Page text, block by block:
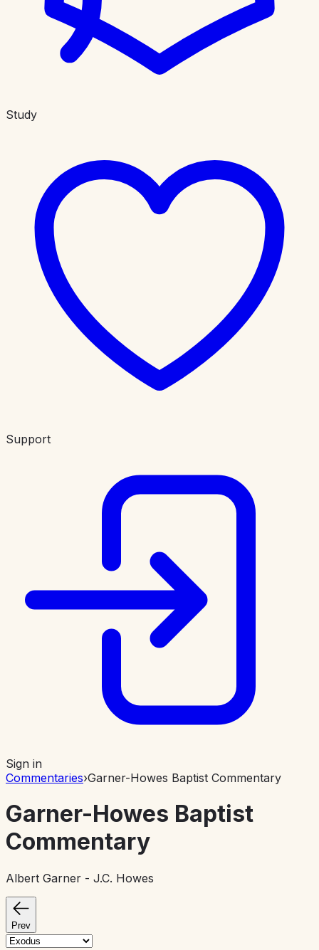
Study
Support
Sign in
Commentaries›Garner-Howes Baptist Commentary
Garner-Howes Baptist
Commentary
Albert Garner - J.C. Howes
Prev